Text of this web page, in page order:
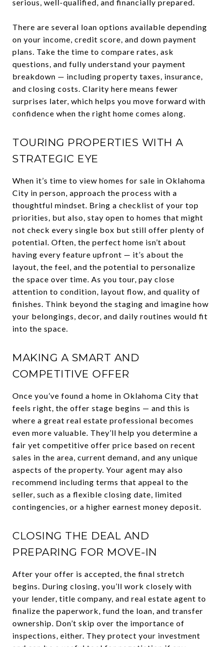
serious, well-qualified, and financially prepared.
There are several loan options available depending
on your income, credit score, and down payment
plans. Take the time to compare rates, ask
questions, and fully understand your payment
breakdown — including property taxes, insurance,
and closing costs. Clarity here means fewer
surprises later, which helps you move forward with
confidence when the right home comes along.
TOURING PROPERTIES WITH A
STRATEGIC EYE
When it’s time to view homes for sale in Oklahoma
City in person, approach the process with a
thoughtful mindset. Bring a checklist of your top
priorities, but also, stay open to homes that might
not check every single box but still offer plenty of
potential. Often, the perfect home isn’t about
having every feature upfront — it’s about the
layout, the feel, and the potential to personalize
the space over time. As you tour, pay close
attention to condition, layout flow, and quality of
finishes. Think beyond the staging and imagine how
your belongings, decor, and daily routines would fit
into the space.
MAKING A SMART AND
COMPETITIVE OFFER
Once you’ve found a home in Oklahoma City that
feels right, the offer stage begins — and this is
where a great real estate professional becomes
even more valuable. They’ll help you determine a
fair yet competitive offer price based on recent
sales in the area, current demand, and any unique
aspects of the property. Your agent may also
recommend including terms that appeal to the
seller, such as a flexible closing date, limited
contingencies, or a higher earnest money deposit.
CLOSING THE DEAL AND
PREPARING FOR MOVE-IN
After your offer is accepted, the final stretch
begins. During closing, you’ll work closely with
your lender, title company, and real estate agent to
finalize the paperwork, fund the loan, and transfer
ownership. Don’t skip over the importance of
inspections, either. They protect your investment